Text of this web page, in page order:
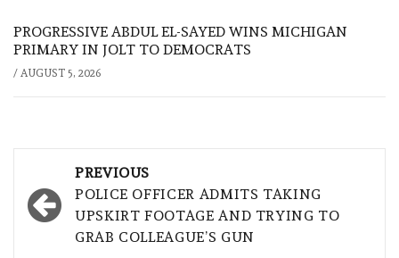
PROGRESSIVE ABDUL EL-SAYED WINS MICHIGAN
PRIMARY IN JOLT TO DEMOCRATS
/ AUGUST 5, 2026
navigation
PREVIOUS
POLICE OFFICER ADMITS TAKING
UPSKIRT FOOTAGE AND TRYING TO
GRAB COLLEAGUE’S GUN